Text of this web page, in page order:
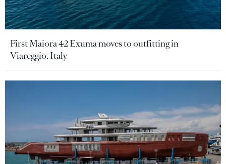
First Maiora 42 Exuma moves to outfitting in
Viareggio, Italy